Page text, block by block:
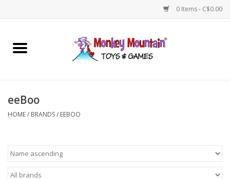
0 Items - C$0.00
Home
Games
eeBoo
HOME/ BRANDS/ EEBOO